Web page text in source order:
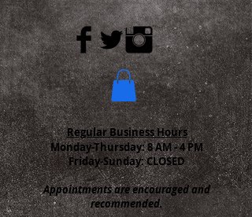
Regular Business Hours
Monday-Thursday:8 AM - 4 PM
Friday-Sunday: CLOSED
Appointments are encouraged and
recommended.